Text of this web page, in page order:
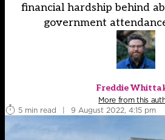
financial hardship behind
government
Freddie
More from this
5 min read
| 9 August 2022, 4:15 pm